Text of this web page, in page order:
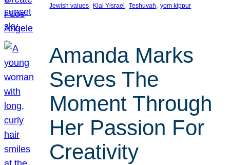
Jewish values, Klal Yisrael , Teshuvah, yom kippur
Amanda Marks
Serves The
Moment Through
Her Passion For
Creativity